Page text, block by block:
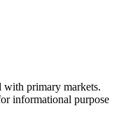
with primary markets.
informational purpose